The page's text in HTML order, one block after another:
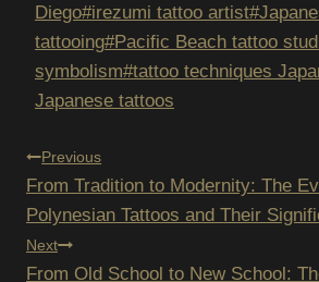
Tags:
Diego#irezumi tattoo artist#
tattooing#Pacific Beach tattoo
symbolism#tattoo techniques
Japanese tattoos
POST
NAVIGATION
Previous
From Tradition to Modernity: The
Polynesian Tattoos and Their
Next
From Old School to New School: